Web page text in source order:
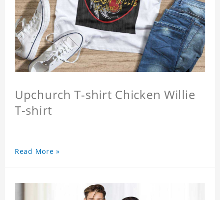
Upchurch T-shirt Chicken Willie
T-shirt
Read More »